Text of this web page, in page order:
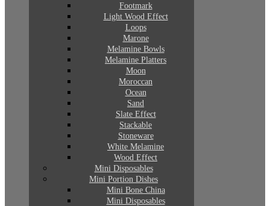
Footmark
Light Wood Effect
Loops
Marone
Melamine Bowls
Melamine Platters
Moon
Moroccan
Ocean
Sand
Slate Effect
Stackable
Stoneware
White Melamine
Wood Effect
Mini Disposables
Mini Portion Dishes
Mini Bone China
Mini Disposables